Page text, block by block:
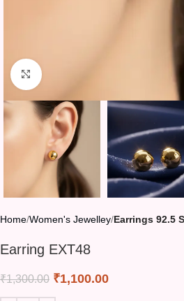
Click to enlarge
Home Women's Jewelley Earrings 92.5
Earring EXT48
₹1,300.00 ₹1,100.00